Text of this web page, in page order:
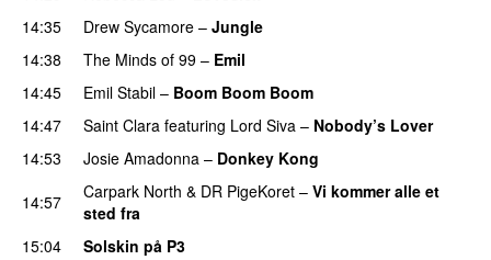
14:35 Drew Sycamore – Jungle
14:38
The Minds of 99 – Emil
14:45
Emil Stabil – Boom Boom Boom
14:47
Saint Clara featuring Lord Siva – Nobody’s Lover
14:53
Josie Amadonna – Donkey Kong
14:57
Carpark North & DR PigeKoret – Vi kommer alle et
sted fra
15:04
Solskin på P3